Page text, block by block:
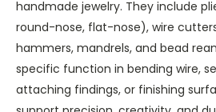
handmade jewelry. They include
round-nose, flat-nose), wire
hammers, mandrels, and bead
specific function in bending wire,
attaching findings, or finishing